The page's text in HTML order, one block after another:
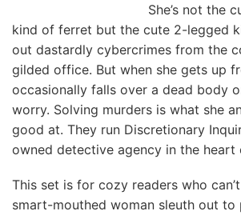
She’s not the
kind of ferret but the cute 2-legged
out dastardly cybercrimes from the
gilded office. But when she gets up
occasionally falls over a dead body
worry. Solving murders is what she
good at. They run Discretionary
owned detective agency in the heart
This set is for cozy readers who
smart-mouthed woman sleuth out to